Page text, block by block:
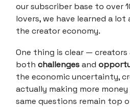
our subscriber base to over
lovers, we have learned a
the creator economy.
One thing is clear — creators
both challengesand
the economic uncertainty,
actually making more money
same questions remain top